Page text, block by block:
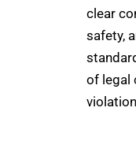
clear
safety,
of legal